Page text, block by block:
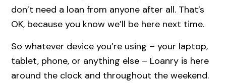
don’t need a loan from anyone after all. That’s
OK, because you know we’ll be here next time.
So whatever device you’re using – your laptop,
tablet, phone, or anything else – Loanry is here
around the clock and throughout the weekend.